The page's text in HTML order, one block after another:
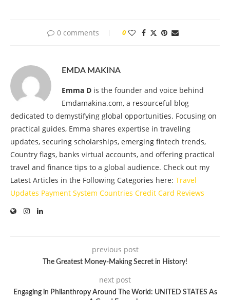
0 comments 0
EMDA MAKINA
Emma D is the founder and voice behind
Emdamakina.com, a resourceful blog
dedicated to demystifying global opportunities. Focusing on
practical guides, Emma shares expertise in traveling
updates, securing scholarships, emerging fintech trends,
Country flags, banks virtual accounts, and offering practical
travel and finance tips to a global audience. Check out my
Latest Articles in the Following Categories here: Travel
Updates Payment System Countries Credit Card Reviews
previous post
The Greatest Money-Making Secret in History!
next post
Engaging in Philanthropy Around The World: UNITED STATES As